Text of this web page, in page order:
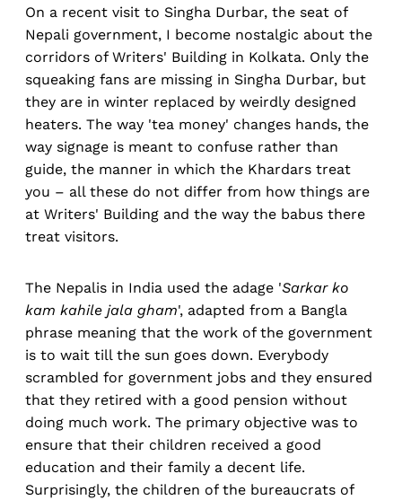
On a recent visit to Singha Durbar, the seat of
Nepali government, I become nostalgic about the
corridors of Writers' Building in Kolkata. Only the
squeaking fans are missing in Singha Durbar, but
they are in winter replaced by weirdly designed
heaters. The way 'tea money' changes hands, the
way signage is meant to confuse rather than
guide, the manner in which the Khardars treat
you – all these do not differ from how things are
at Writers' Building and the way the babus there
treat visitors.
The Nepalis in India used the adage 'Sarkar ko
kam kahile jala gham', adapted from a Bangla
phrase meaning that the work of the government
is to wait till the sun goes down. Everybody
scrambled for government jobs and they ensured
that they retired with a good pension without
doing much work. The primary objective was to
ensure that their children received a good
education and their family a decent life.
Surprisingly, the children of the bureaucrats of